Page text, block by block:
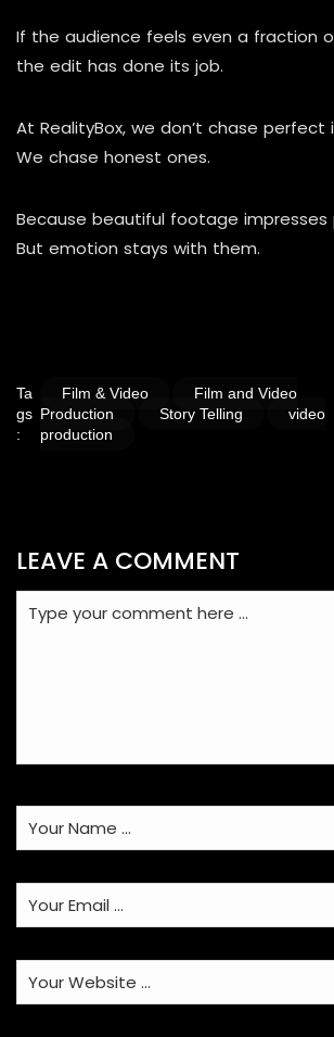
If the audience feels even a fraction
the edit has done its job.
At RealityBox, we don’t chase perfect
We chase honest ones.
Because beautiful footage impresses
But emotion stays with them.
Ta
gs
:
Film & Video
Film and Video
Production
Story Telling
video
production
LEAVE A COMMENT